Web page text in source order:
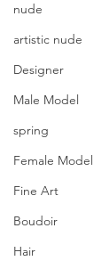
nude
artistic nude
Designer
Male Model
spring
Female Model
Fine Art
Boudoir
Hair